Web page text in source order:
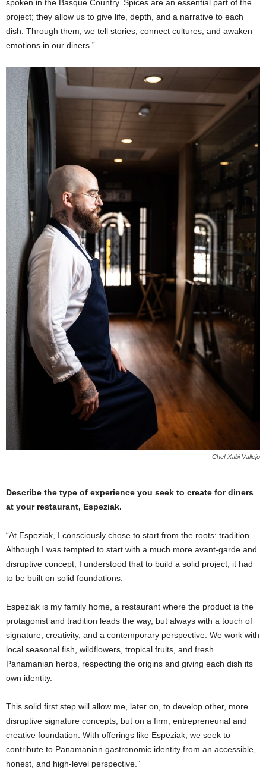
spoken in the Basque Country. Spices are an essential part of the
project; they allow us to give life, depth, and a narrative to each
dish. Through them, we tell stories, connect cultures, and awaken
emotions in our diners.”
Chef Xabi Vallejo
Describe the type of experience you seek to create for diners
at your restaurant, Espeziak.
“At Espeziak, I consciously chose to start from the roots: tradition.
Although I was tempted to start with a much more avant-garde and
disruptive concept, I understood that to build a solid project, it had
to be built on solid foundations.
Espeziak is my family home, a restaurant where the product is the
protagonist and tradition leads the way, but always with a touch of
signature, creativity, and a contemporary perspective. We work with
local seasonal fish, wildflowers, tropical fruits, and fresh
Panamanian herbs, respecting the origins and giving each dish its
own identity.
This solid first step will allow me, later on, to develop other, more
disruptive signature concepts, but on a firm, entrepreneurial and
creative foundation. With offerings like Espeziak, we seek to
contribute to Panamanian gastronomic identity from an accessible,
honest, and high-level perspective.”